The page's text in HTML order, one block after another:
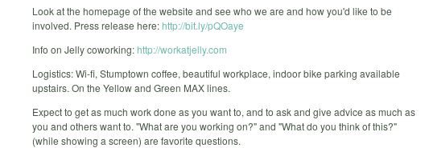
Look at the homepage of the website and see who we are and how you'd like to be
involved. Press release here:http://bit.ly/pQOaye
Info on Jelly coworking:http://workatjelly.com
Logistics: Wi-fi, Stumptown coffee, beautiful workplace, indoor bike parking available
upstairs. On the Yellow and Green MAX lines.
Expect to get as much work done as you want to, and to ask and give advice as much as
you and others want to. "What are you working on?" and "What do you think of this?"
(while showing a screen) are favorite questions.